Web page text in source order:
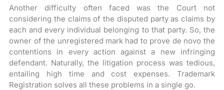
Another difficulty often faced was the Court not
considering the claims of the disputed party as claims by
each and every individual belonging to that party. So, the
owner of the unregistered mark had to prove de novo the
contentions in every action against a new infringing
defendant. Naturally, the litigation process was tedious,
entailing high time and cost expenses. Trademark
Registration solves all these problems in a single go.